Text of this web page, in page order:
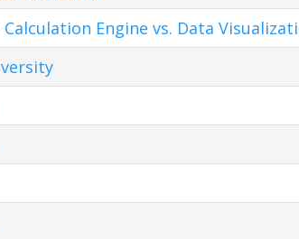
Engine vs. Data